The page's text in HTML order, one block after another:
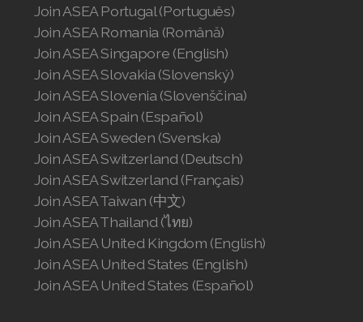
Join ASEA Portugal (Português)
Join ASEA Romania (Română)
Join ASEA Singapore (English)
Join ASEA Slovakia (Slovenský)
Join ASEA Slovenia (Slovenščina)
Join ASEA Spain (Español)
Join ASEA Sweden (Svenska)
Join ASEA Switzerland (Deutsch)
Join ASEA Switzerland (Français)
Join ASEA Taiwan (中文)
Join ASEA Thailand (ไทย)
Join ASEA United Kingdom (English)
Join ASEA United States (English)
Join ASEA United States (Español)